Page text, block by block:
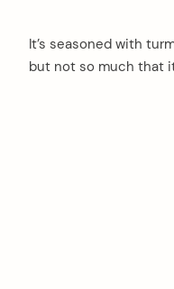
It’s seasoned with
but not so much that